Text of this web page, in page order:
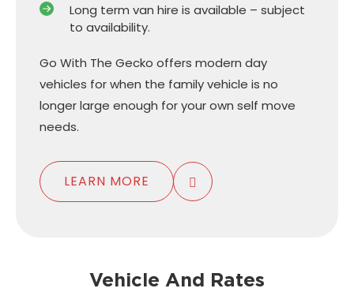
Long term van hire is available – subject
to availability.
Go With The Gecko offers modern day
vehicles for when the family vehicle is no
longer large enough for your own self move
needs.
LEARN MORE
Vehicle And Rates